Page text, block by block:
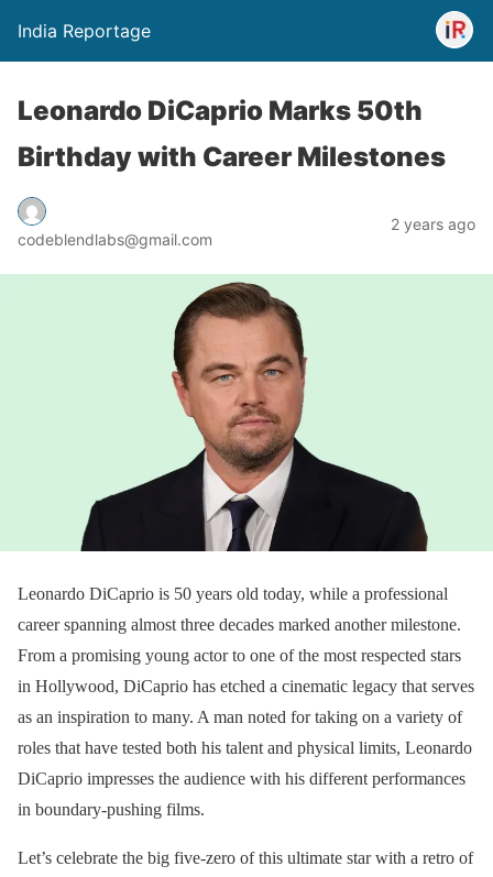
India Reportage
Leonardo DiCaprio Marks 50th
Birthday with Career Milestones
codeblendlabs@gmail.com
2 years ago
Leonardo DiCaprio is 50 years old today, while a professional
career spanning almost three decades marked another milestone.
From a promising young actor to one of the most respected stars
in Hollywood, DiCaprio has etched a cinematic legacy that serves
as an inspiration to many. A man noted for taking on a variety of
roles that have tested both his talent and physical limits, Leonardo
DiCaprio impresses the audience with his different performances
in boundary-pushing films.
Let’s celebrate the big five-zero of this ultimate star with a retro of